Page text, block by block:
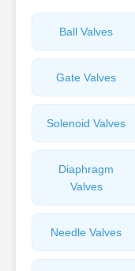
Ball Valves
Gate Valves
Solenoid Valves
Diaphragm
Valves
Needle Valves